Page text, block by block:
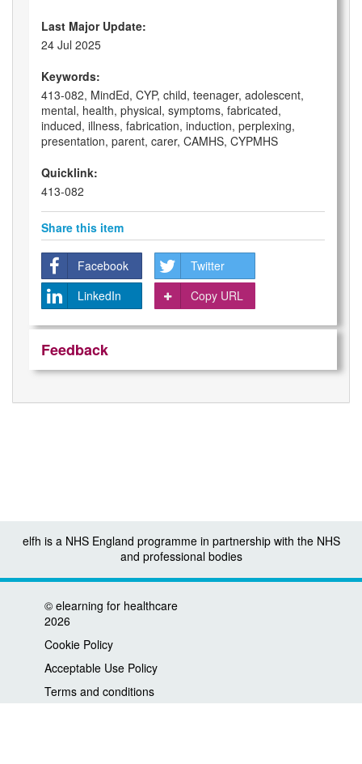
Last Major Update:
24 Jul 2025
Keywords:
413-082, MindEd, CYP, child, teenager, adolescent,
mental, health, physical, symptoms, fabricated,
induced, illness, fabrication, induction, perplexing,
presentation, parent, carer, CAMHS, CYPMHS
Quicklink:
413-082
Share this item
Facebook
Twitter
LinkedIn
Copy URL
Feedback
elfh is a NHS England programme in partnership with the NHS
and professional bodies
© elearning for healthcare
2026
Cookie Policy
Acceptable Use Policy
Terms and conditions